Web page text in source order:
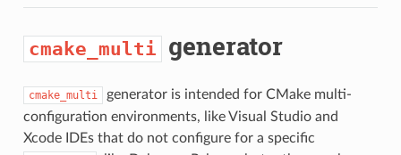
cmake_multi generator
cmake_multi
generator is intended for CMake multi-
configuration environments, like Visual Studio and
Xcode IDEs that do not configure for a specific